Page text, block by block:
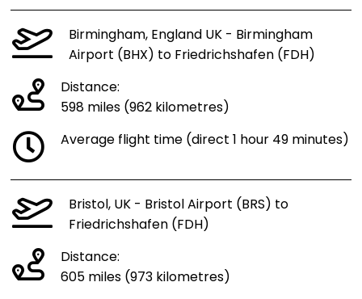
Birmingham, England UK - Birmingham
Airport (BHX) to Friedrichshafen (FDH)
Distance:
598 miles (962 kilometres)
Average flight time (direct 1 hour 49 minutes)
Bristol, UK - Bristol Airport (BRS) to
Friedrichshafen (FDH)
Distance:
605 miles (973 kilometres)